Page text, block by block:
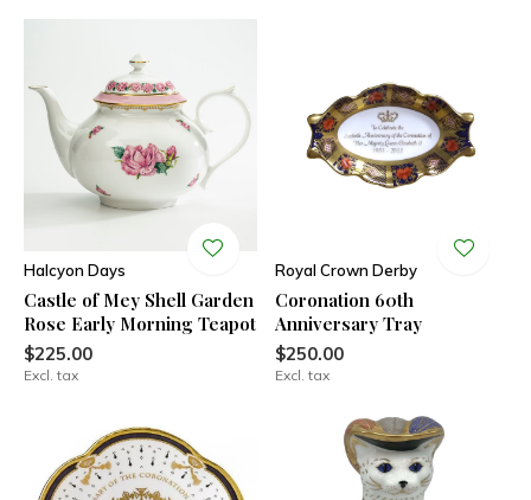
Halcyon Days
Castle of Mey Shell Garden
Rose Early Morning Teapot
$225.00
Excl. tax
Royal Crown Derby
Coronation 60th
Anniversary Tray
$250.00
Excl. tax